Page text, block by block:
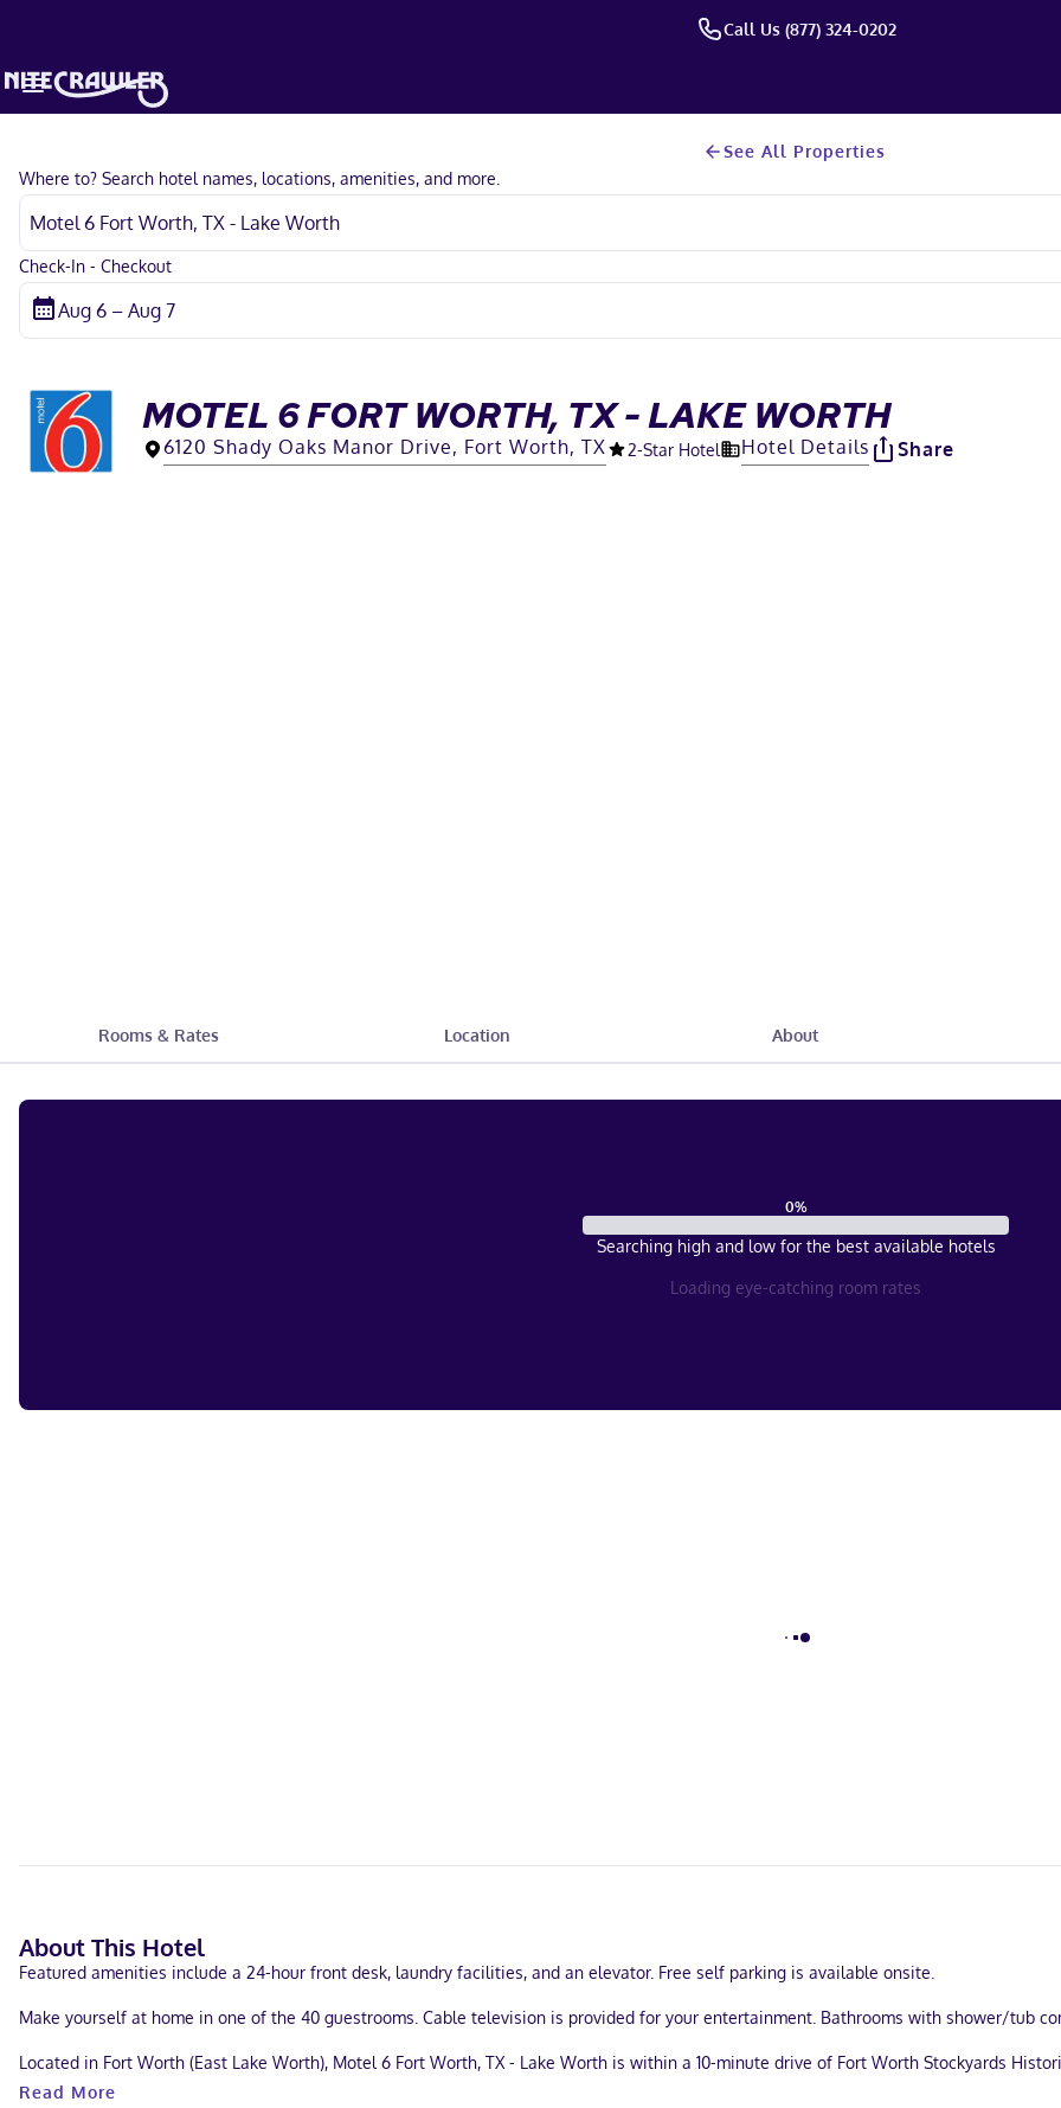
Call Us (877) 324-0202
See All Properties
Where to? Search hotel names, locations, amenities, and more.
Check-In - Checkout
MOTEL 6 FORT WORTH, TX - LAKE WORTH
6120 Shady Oaks Manor Drive, Fort Worth, TX 2-Star Hotel Hotel Details Share
Rooms & Rates Location About
0%
Searching high and low for the best available hotels
Loading eye-catching room rates
About This Hotel
Featured amenities include a 24-hour front desk, laundry facilities, and an elevator. Free self parking is available onsite.
Make yourself at home in one of the 40 guestrooms. Cable television is provided for your entertainment. Bathrooms with shower/tub
Located in Fort Worth (East Lake Worth), Motel 6 Fort Worth, TX - Lake Worth is within a 10-minute drive of Fort Worth Stockyards
Fort Worth Convention Center and 7 mi (11.3 km) from Dickies Arena.
Read More